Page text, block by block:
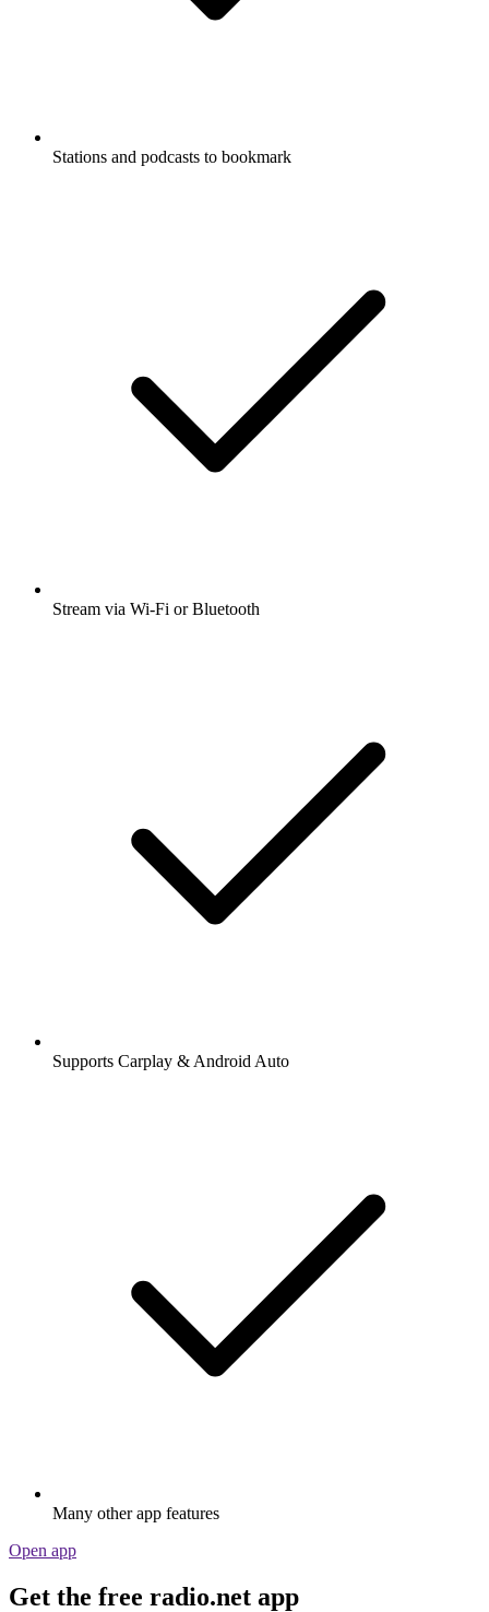
Stations and podcasts to bookmark
Stream via Wi-Fi or Bluetooth
Supports Carplay & Android Auto
Many other app features
Open app
Get the free radio.net app